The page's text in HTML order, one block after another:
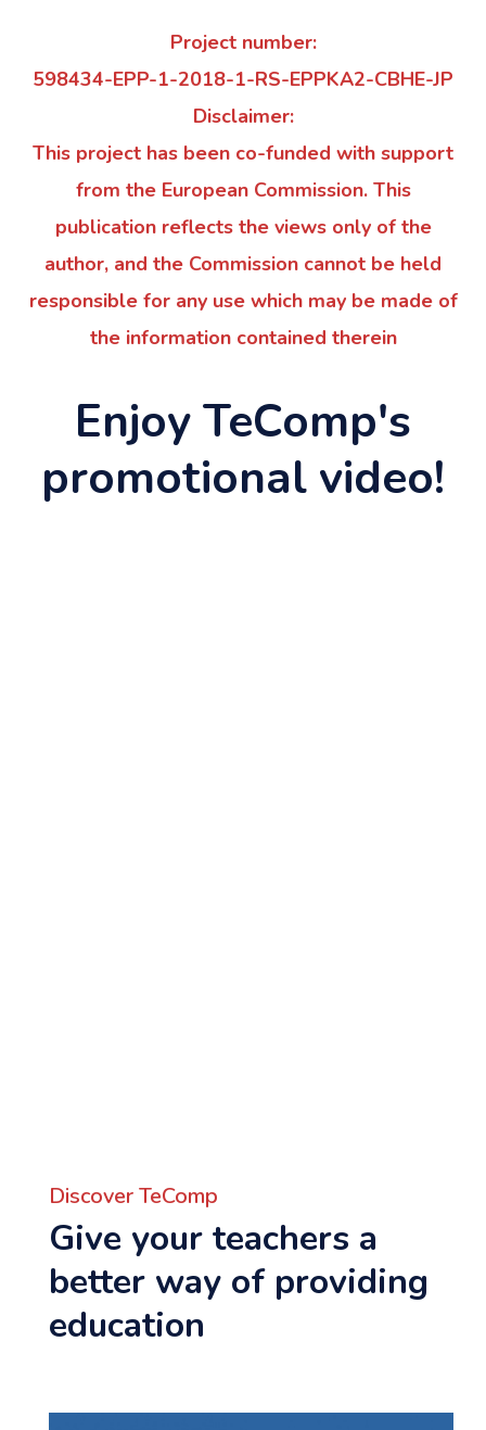
Project number:
598434-EPP-1-2018-1-RS-EPPKA2-CBHE-JP
Disclaimer:
This project has been co-funded with support
from the European Commission. This
publication reflects the views only of the
author, and the Commission cannot be held
responsible for any use which may be made of
the information contained therein
Enjoy TeComp's
promotional video!
Discover TeComp
Give your teachers a
better way of providing
education